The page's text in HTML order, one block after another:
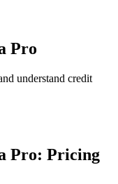
Pro
understand credit
Pro: Pricing